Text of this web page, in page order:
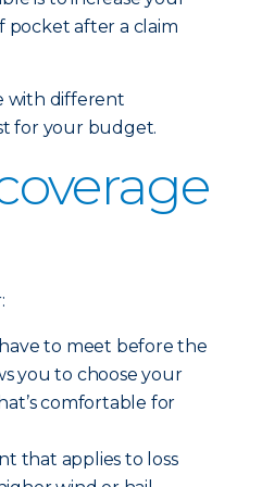
pocket after a claim
with different
for your budget.
to meet before the
you to choose your
comfortable for
that applies to loss